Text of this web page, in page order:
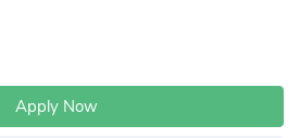
Apply Now